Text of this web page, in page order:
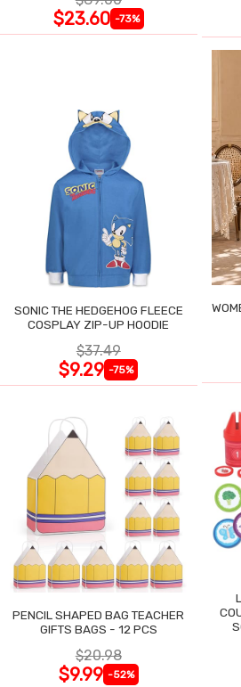
$23.60 -73%
SONIC THE HEDGEHOG FLEECE
COSPLAY ZIP-UP HOODIE
$37.49
$9.29 -75%
PENCIL SHAPED BAG TEACHER
GIFTS BAGS - 12 PCS
$20.98
$9.99 -52%